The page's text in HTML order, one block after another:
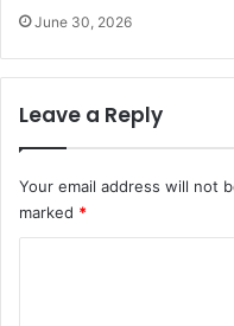
June 30, 2026
Leave a Reply
Your email address will not
marked *